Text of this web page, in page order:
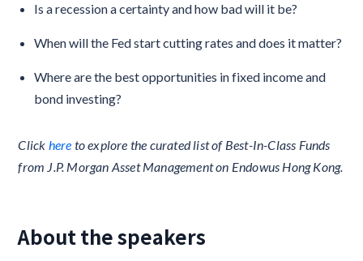
Is a recession a certainty and how bad will it be?
When will the Fed start cutting rates and does it matter?
Where are the best opportunities in fixed income and
bond investing?
Click here to explore the curated list of Best-In-Class Funds
from J.P. Morgan Asset Management on Endowus Hong Kong.
About the speakers